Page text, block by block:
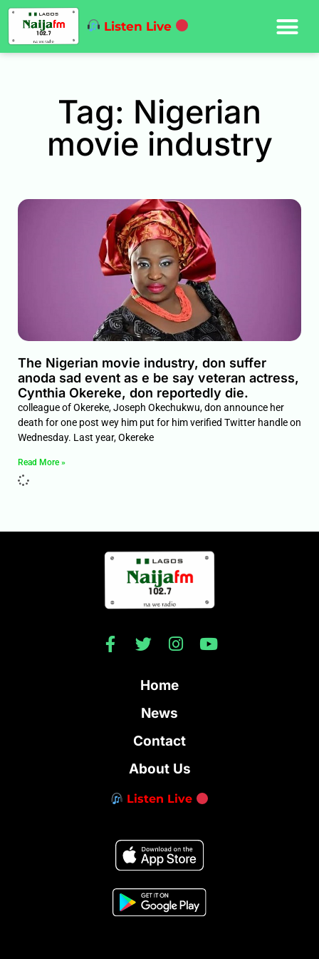
Listen Live
Tag: Nigerian
movie industry
The Nigerian movie industry, don suffer
anoda sad event as e be say veteran actress,
Cynthia Okereke, don reportedly die.
colleague of Okereke, Joseph Okechukwu, don announce her
death for one post wey him put for him verified Twitter handle on
Wednesday. Last year, Okereke
Read More »
Home
News
Contact
About Us
Listen Live